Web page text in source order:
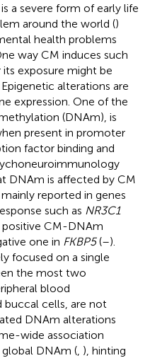
a severe form of early life
around the world ()
health problems
way CM induces such
exposure might be
alterations are
expression. One of the
(DNAm), is
present in promoter
factor binding and
DNAm is affected by CM
reported in genes
such as NR3C1
CM-DNAm
one in FKBP5(–).
focused on a single
the most two
blood
buccal cells, are not
DNAm alterations
wide association
DNAm ( ), hinting